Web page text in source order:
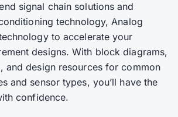
signal chain solutions and
technology, Analog
to accelerate your
designs. With block diagrams,
and design resources for common
and sensor types, you’ll have the
confidence.